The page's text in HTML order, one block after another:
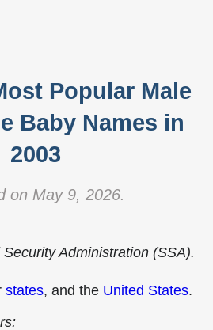
Popular Male
Baby Names in
2003
on May 9, 2026.
Administration (SSA).
states, and the United States.